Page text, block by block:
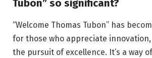
Tubon” so significant?
“Welcome Thomas Tubon” has
for those who appreciate
the pursuit of excellence. It’s a way of